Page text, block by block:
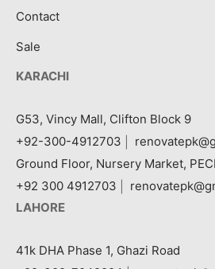
Contact
Sale
KARACHI
G53, Vincy Mall, Clifton Block 9
+92-300-4912703
Ground Floor, Nursery Market,
+92 300 4912703
LAHORE
41k DHA Phase 1, Ghazi Road